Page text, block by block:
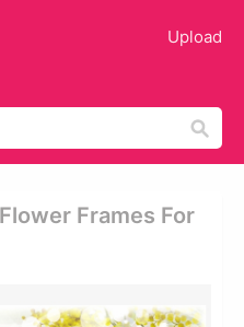
Upload
Frames For